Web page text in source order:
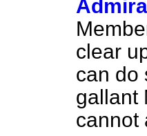
clear
can do
gallant
cannot